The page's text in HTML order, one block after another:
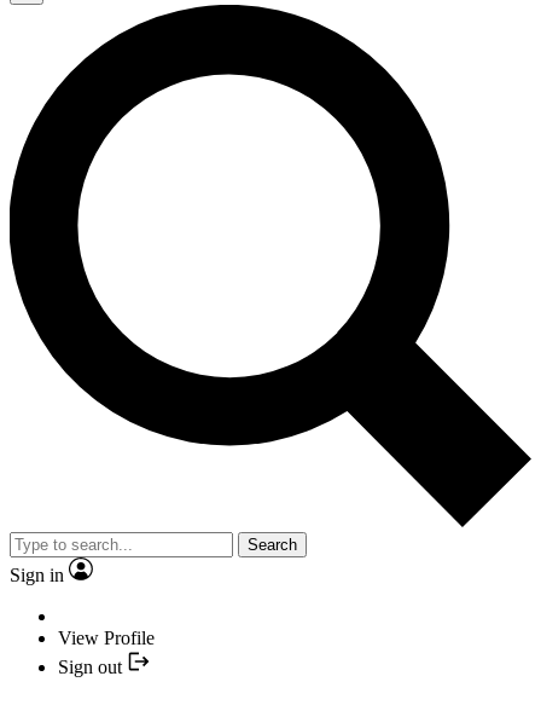
Search
Sign in
View Profile
Sign out